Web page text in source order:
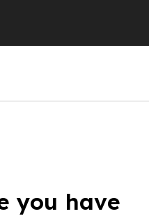
you have